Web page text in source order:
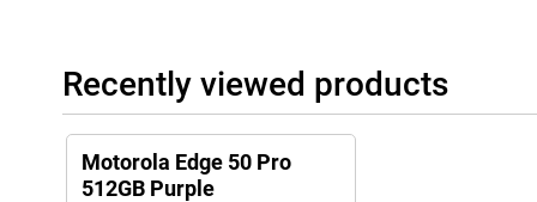
Recently viewed products
Motorola Edge 50 Pro
512GB Purple